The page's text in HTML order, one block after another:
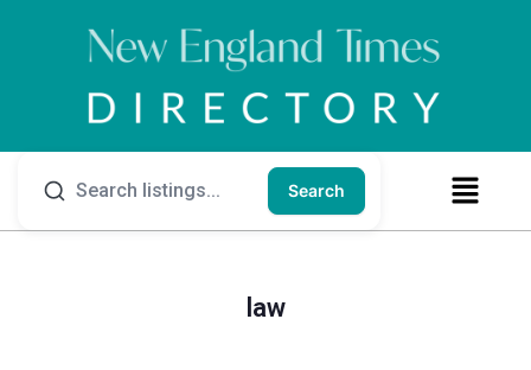
Search
law